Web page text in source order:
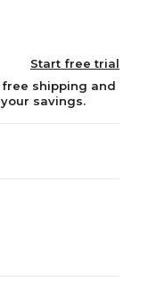
Start free trial
free shipping and
savings.